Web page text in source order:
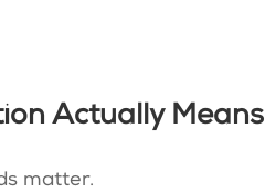
Actually Means
matter.